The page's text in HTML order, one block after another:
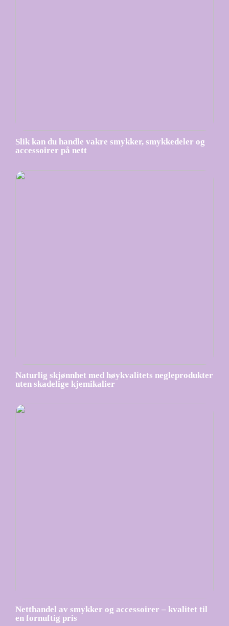
Slik kan du handle vakre smykker, smykkedeler og
accessoirer på nett
Naturlig skjønnhet med høykvalitets negleprodukter
uten skadelige kjemikalier
Netthandel av smykker og accessoirer – kvalitet til
en fornuftig pris